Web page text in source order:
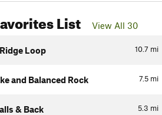
List View All 30
10.7 mi
Loop
7.5 mi
and Balanced Rock
5.3 mi
& Back